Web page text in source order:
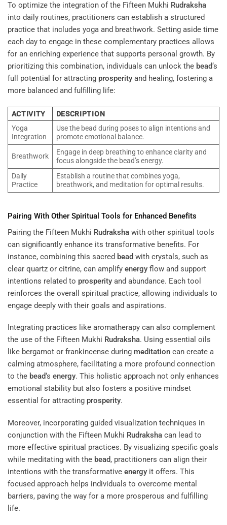
To optimize the integration of the Fifteen Mukhi Rudraksha
into daily routines, practitioners can establish a structured
practice that includes yoga and breathwork. Setting aside time
each day to engage in these complementary practices allows
for an enriching experience that supports personal growth. By
prioritizing this combination, individuals can unlock the bead‘s
full potential for attracting prosperity and healing, fostering a
more balanced and fulfilling life:
ACTIVITY
DESCRIPTION
Yoga
Integration
Use the bead during poses to align intentions and
promote emotional balance.
Breathwork
Engage in deep breathing to enhance clarity and
focus alongside the bead’s energy.
Daily
Practice
Establish a routine that combines yoga,
breathwork, and meditation for optimal results.
Pairing With Other Spiritual Tools for Enhanced Benefits
Pairing the Fifteen Mukhi Rudraksha with other spiritual tools
can significantly enhance its transformative benefits. For
instance, combining this sacred bead with crystals, such as
clear quartz or citrine, can amplify energy flow and support
intentions related to prosperity and abundance. Each tool
reinforces the overall spiritual practice, allowing individuals to
engage deeply with their goals and aspirations.
Integrating practices like aromatherapy can also complement
the use of the Fifteen Mukhi Rudraksha. Using essential oils
like bergamot or frankincense during meditation can create a
calming atmosphere, facilitating a more profound connection
to the bead‘s energy. This holistic approach not only enhances
emotional stability but also fosters a positive mindset
essential for attracting prosperity.
Moreover, incorporating guided visualization techniques in
conjunction with the Fifteen Mukhi Rudraksha can lead to
more effective spiritual practices. By visualizing specific goals
while meditating with the bead, practitioners can align their
intentions with the transformative energy it offers. This
focused approach helps individuals to overcome mental
barriers, paving the way for a more prosperous and fulfilling
life.